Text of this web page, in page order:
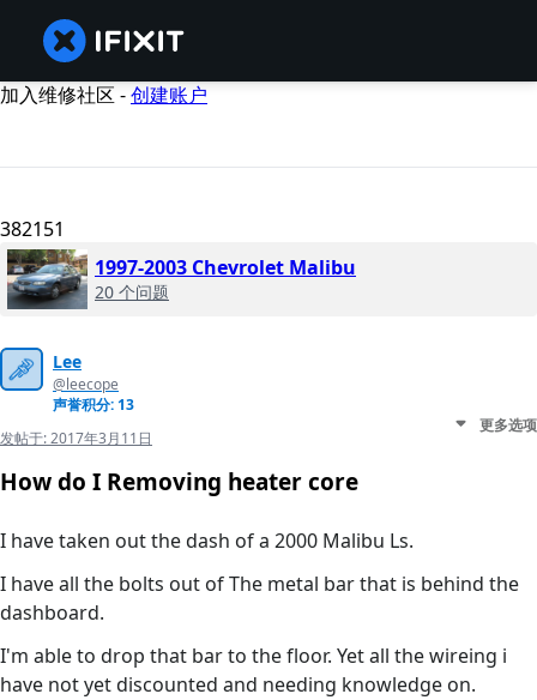
加入维修社区 -创建账户
382151
1997-2003 Chevrolet Malibu
20 个问题
Lee
@leecope
声誉积分: 13
发帖于:2017年3月11日
更多选项
How do I Removing heater core
I have taken out the dash of a 2000 Malibu Ls.
I have all the bolts out of The metal bar that is behind the
dashboard.
I'm able to drop that bar to the floor. Yet all the wireing i
have not yet discounted and needing knowledge on.